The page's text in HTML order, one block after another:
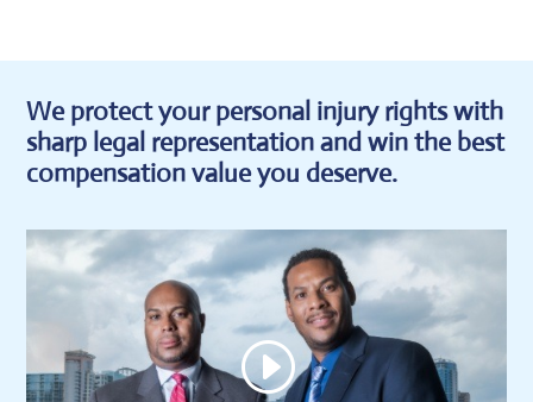
We protect your personal injury rights with
sharp legal representation and win the best
compensation value you deserve.